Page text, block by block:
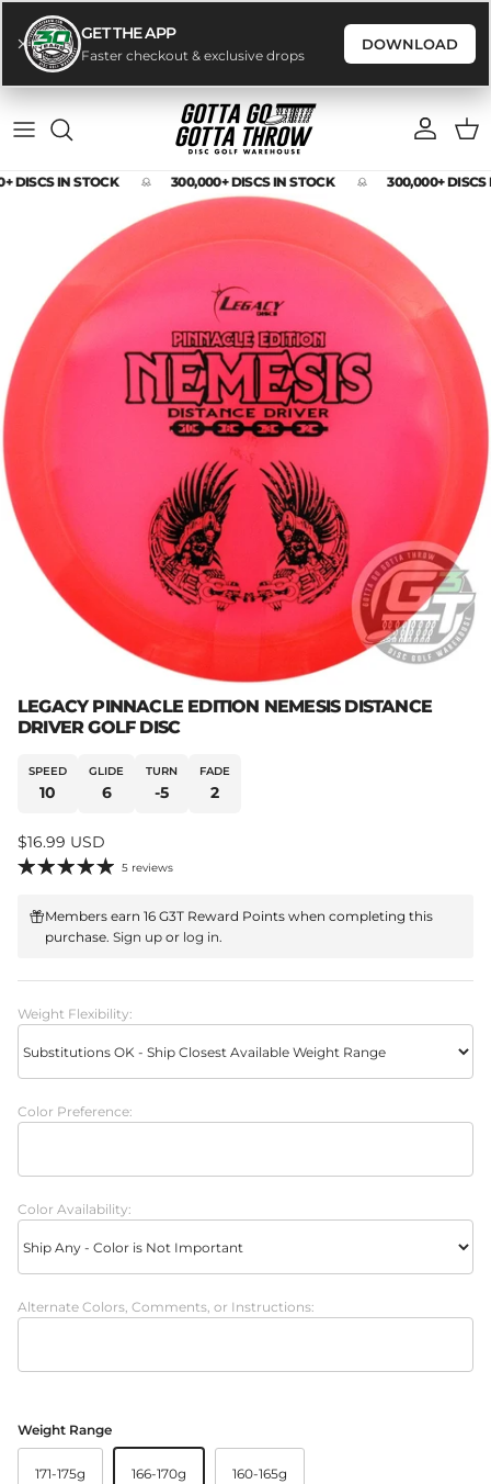
GET THE APP
Faster checkout & exclusive drops
DOWNLOAD
Account Cart
DISCS IN STOCK 300,000+ DISCS IN STOCK
300,000+ DISCS
Skip to product information
LEGACY PINNACLE EDITION NEMESIS DISTANCE
DRIVER GOLF DISC
SPEED
10
GLIDE
6
TURN
-5
FADE
2
Regular price
$16.99 USD
5 reviews
Members earn 16 G3T Reward Points when completing this
purchase. Sign upor log in.
Weight Flexibility:
Color Preference:
Color Availability:
Alternate Colors, Comments, or Instructions:
Weight Range
171-175g 166-170g 160-165g